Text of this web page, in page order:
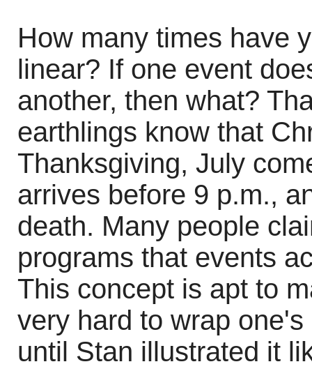
How many times have
linear? If one event
another, then what?
earthlings know that
Thanksgiving, July
arrives before 9 p.m.,
death. Many people
programs that events
This concept is apt to
very hard to wrap
until Stan illustrated it